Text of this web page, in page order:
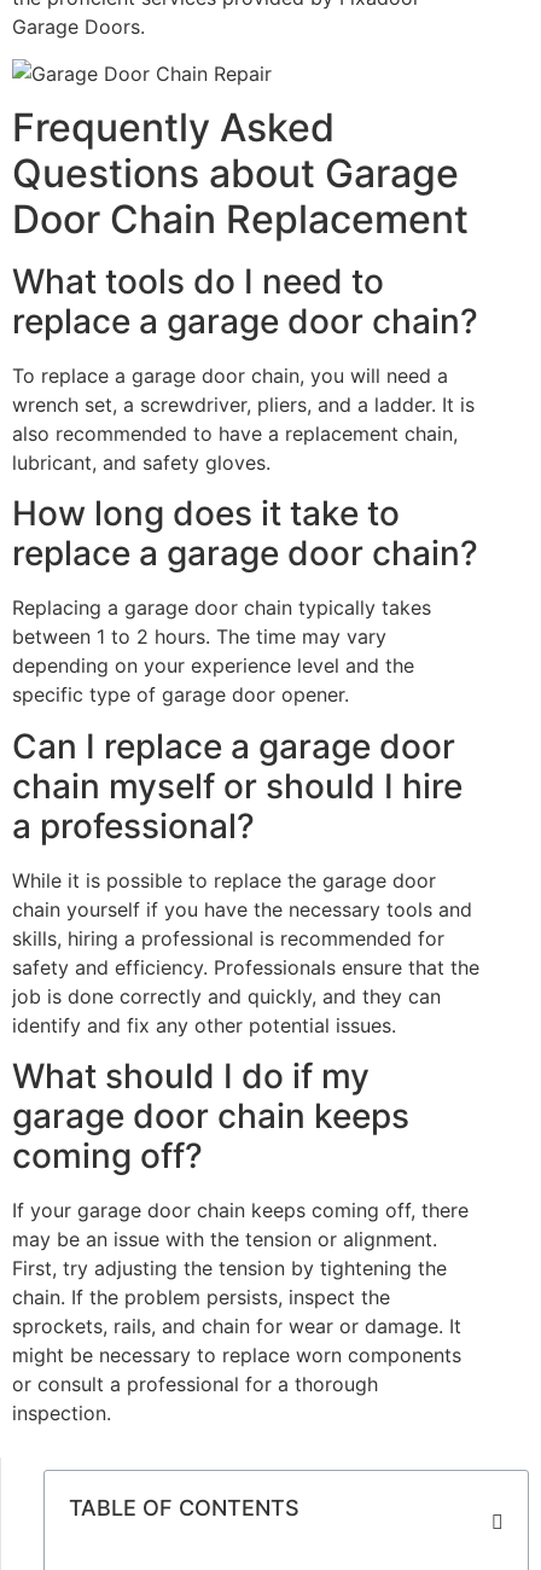
Garage Doors.
Frequently Asked
Questions about Garage
Door Chain Replacement
What tools do I need to
replace a garage door chain?
To replace a garage door chain, you will need a
wrench set, a screwdriver, pliers, and a ladder. It is
also recommended to have a replacement chain,
lubricant, and safety gloves.
How long does it take to
replace a garage door chain?
Replacing a garage door chain typically takes
between 1 to 2 hours. The time may vary
depending on your experience level and the
specific type of garage door opener.
Can I replace a garage door
chain myself or should I hire
a professional?
While it is possible to replace the garage door
chain yourself if you have the necessary tools and
skills, hiring a professional is recommended for
safety and efficiency. Professionals ensure that the
job is done correctly and quickly, and they can
identify and fix any other potential issues.
What should I do if my
garage door chain keeps
coming off?
If your garage door chain keeps coming off, there
may be an issue with the tension or alignment.
First, try adjusting the tension by tightening the
chain. If the problem persists, inspect the
sprockets, rails, and chain for wear or damage. It
might be necessary to replace worn components
or consult a professional for a thorough
inspection.
TABLE OF CONTENTS